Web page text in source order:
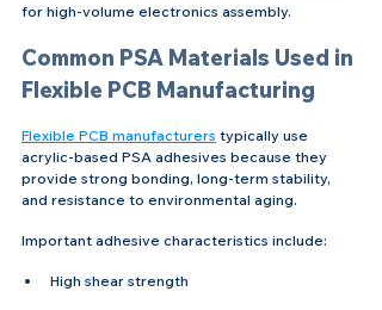
for high-volume electronics assembly.
Common PSA Materials Used in
Flexible PCB Manufacturing
Flexible PCB manufacturers typically use
acrylic-based PSA adhesives because they
provide strong bonding, long-term stability,
and resistance to environmental aging.
Important adhesive characteristics include:
High shear strength